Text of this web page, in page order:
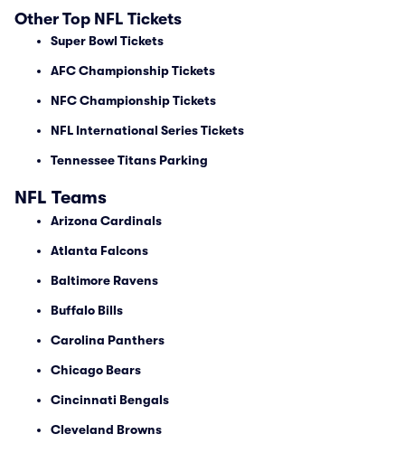
Other Top NFL Tickets
Super Bowl Tickets
AFC Championship Tickets
NFC Championship Tickets
NFL International Series Tickets
Tennessee Titans Parking
NFL Teams
Arizona Cardinals
Atlanta Falcons
Baltimore Ravens
Buffalo Bills
Carolina Panthers
Chicago Bears
Cincinnati Bengals
Cleveland Browns